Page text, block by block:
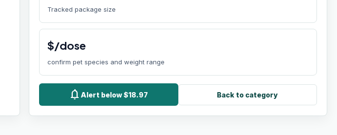
Tracked package size
$/dose
confirm pet species and weight range
notificationsAlert below $18.97 Back to category